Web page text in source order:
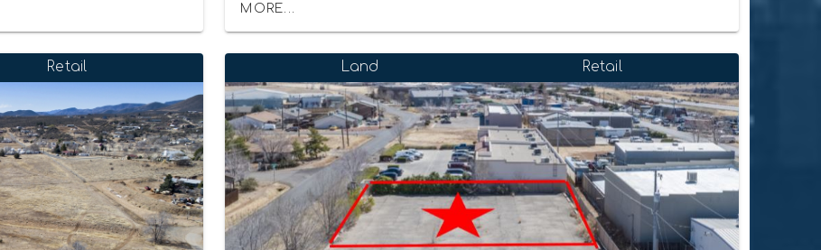
MORE...
Retail Land Retail